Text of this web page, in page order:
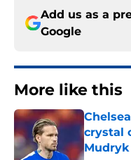
Add us as a
Google
More like this
crystal
Mudryk